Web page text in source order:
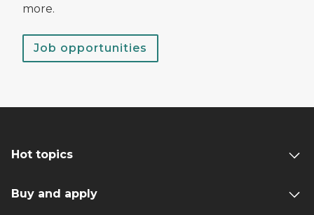
more.
Job opportunities
Hot topics
Buy and apply